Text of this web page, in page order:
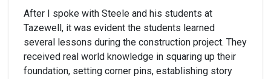
After I spoke with Steele and his students at
Tazewell, it was evident the students learned
several lessons during the construction project. They
received real world knowledge in squaring up their
foundation, setting corner pins, establishing story